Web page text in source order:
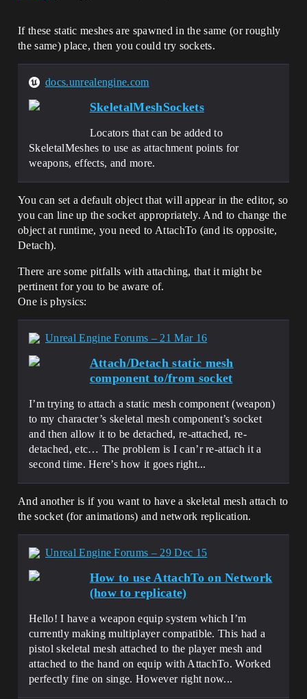
If these static meshes are spawned in the same (or roughly
the same) place, then you could try sockets.
docs.unrealengine.com
SkeletalMeshSockets
Locators that can be added to
SkeletalMeshes to use as attachment points for
weapons, effects, and more.
You can set a default object that will appear in the editor, so
you can line up the socket appropriately. And to change the
object at runtime, you need to AttachTo (and its opposite,
Detach).
There are some pitfalls with attaching, that it might be
pertinent for you to be aware of.
One is physics:
Unreal Engine Forums – 21 Mar 16
Attach/Detach static mesh
component to/from socket
I’m trying to attach a static mesh component (weapon)
to my character’s skeletal mesh component’s socket
and then allow it to be detached, re-attached, re-
detached, etc… The problem is I can’r re-attach it a
second time. Here’s how it goes right...
And another is if you want to have a skeletal mesh attach to
the socket (for animations) and network replication.
Unreal Engine Forums – 29 Dec 15
How to use AttachTo on Network
(how to replicate)
Hello! I have a weapon equip system which I’m
currently making multiplayer compatible. This had a
pistol skeletal mesh attached to the player mesh and
attached to the hand on equip with AttachTo. Worked
perfectly fine on singe. However right now...